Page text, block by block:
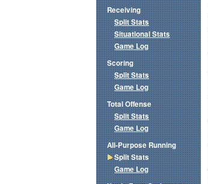
Receiving
Split Stats
Situational Stats
Game Log
Scoring
Split Stats
Game Log
Total Offense
Split Stats
Game Log
All-Purpose Running
Split Stats
Game Log